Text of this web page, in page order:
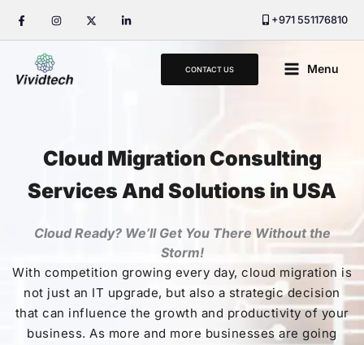
+971 551176810
CONTACT US Menu
Cloud Migration Consulting
Services And Solutions in USA
Cloud Ready? We’ll Get You There Without the
Storm!
With competition growing every day, cloud migration is
not just an IT upgrade, but also a strategic decision
that can influence the growth and productivity of your
business. As more and more businesses are going